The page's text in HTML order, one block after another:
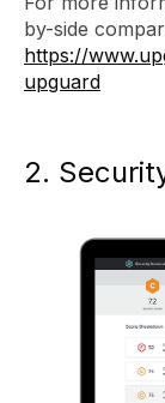
by-side
https://
upguard
2.